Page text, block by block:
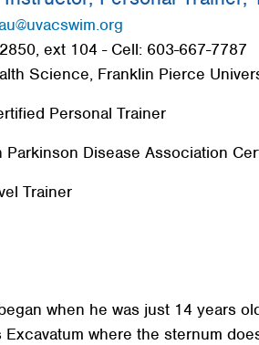
ext 104 - Cell: 603-667-7787
Science, Franklin Pierce
Personal Trainer
Parkinson Disease Association
Trainer
when he was just 14 years
where the sternum